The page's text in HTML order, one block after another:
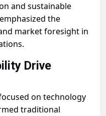
and sustainable
the
market foresight in
Drive
on technology
traditional